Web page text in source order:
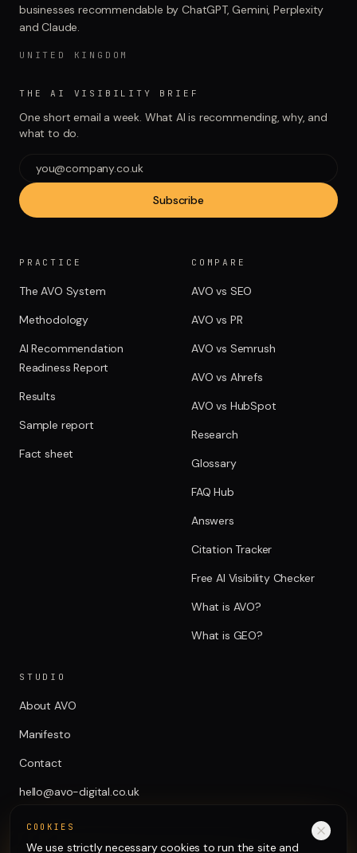
COOKIES
We use strictly necessary cookies to run the site and
businesses recommendable by ChatGPT, Gemini, Perplexity
and Claude.
UNITED KINGDOM
THE AI VISIBILITY BRIEF
One short email a week. What AI is recommending, why, and
what to do.
Subscribe
PRACTICE
The AVO System
Methodology
AI Recommendation
Readiness Report
Results
Sample report
Fact sheet
COMPARE
AVO vs SEO
AVO vs PR
AVO vs Semrush
AVO vs Ahrefs
AVO vs HubSpot
Research
Glossary
FAQ Hub
Answers
Citation Tracker
Free AI Visibility Checker
What is AVO?
What is GEO?
STUDIO
About AVO
Manifesto
Contact
hello@avo-digital.co.uk